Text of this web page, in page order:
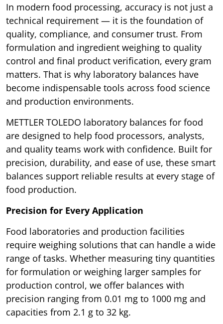
In modern food processing, accuracy is not just a
technical requirement — it is the foundation of
quality, compliance, and consumer trust. From
formulation and ingredient weighing to quality
control and final product verification, every gram
matters. That is why laboratory balances have
become indispensable tools across food science
and production environments.
METTLER TOLEDO laboratory balances for food
are designed to help food processors, analysts,
and quality teams work with confidence. Built for
precision, durability, and ease of use, these smart
balances support reliable results at every stage of
food production.
Precision for Every Application
Food laboratories and production facilities
require weighing solutions that can handle a wide
range of tasks. Whether measuring tiny quantities
for formulation or weighing larger samples for
production control, we offer balances with
precision ranging from 0.01 mg to 1000 mg and
capacities from 2.1 g to 32 kg.